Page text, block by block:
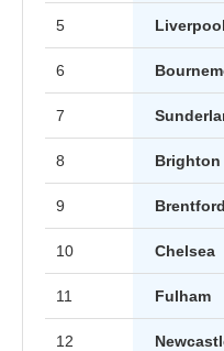
5 Liverpool
6
7
8 Brighton
9 Brentford
10 Chelsea
11 Fulham
12